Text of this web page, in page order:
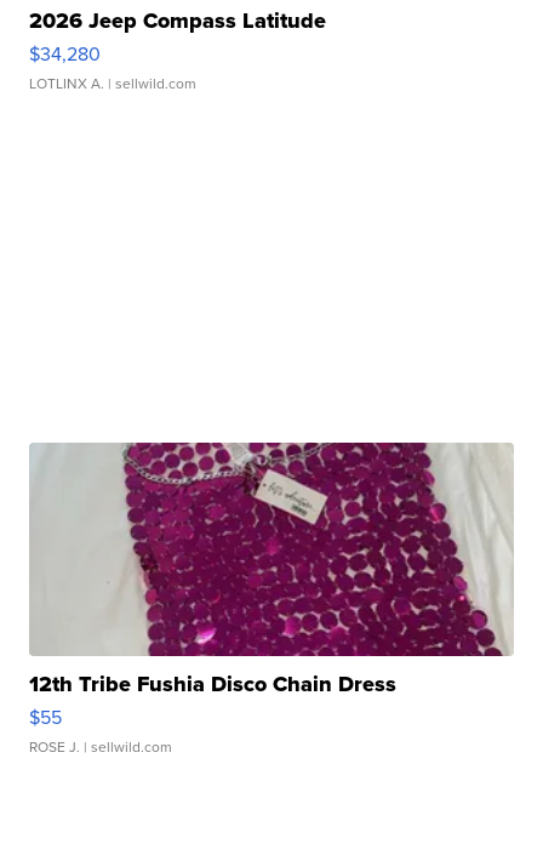
2026 Jeep Compass Latitude
$34,280
LOTLINX A. | sellwild.com
12th Tribe Fushia Disco Chain Dress
$55
ROSE J. | sellwild.com